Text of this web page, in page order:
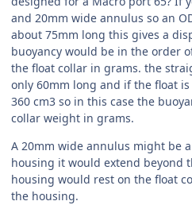
and 20mm wide annulus so an
about 75mm long this gives a
buoyancy would be in the order
the float collar in grams. the
only 60mm long and if the float
360 cm3 so in this case the
collar weight in grams.
A 20mm wide annulus might be
housing it would extend beyond
housing would rest on the float
the housing.